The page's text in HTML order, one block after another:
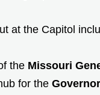
at the Capitol
the Missouri
for the